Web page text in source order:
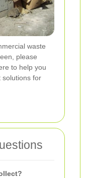
waste
please
to help you
solutions for